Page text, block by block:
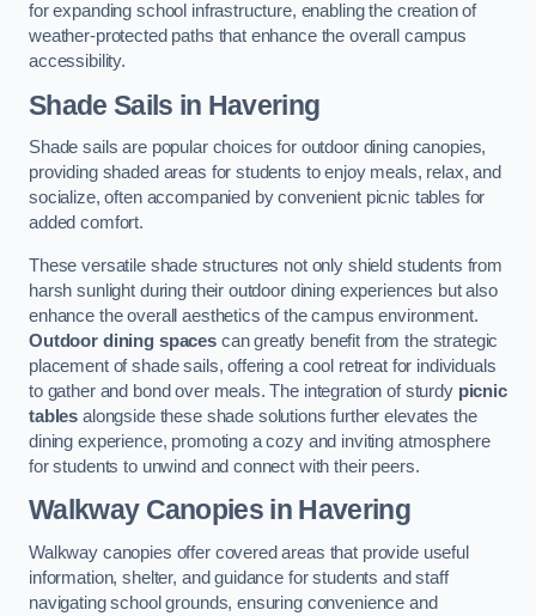
for expanding school infrastructure, enabling the creation of
weather-protected paths that enhance the overall campus
accessibility.
Shade Sails in Havering
Shade sails are popular choices for outdoor dining canopies,
providing shaded areas for students to enjoy meals, relax, and
socialize, often accompanied by convenient picnic tables for
added comfort.
These versatile shade structures not only shield students from
harsh sunlight during their outdoor dining experiences but also
enhance the overall aesthetics of the campus environment.
Outdoor dining spacescan greatly benefit from the strategic
placement of shade sails, offering a cool retreat for individuals
to gather and bond over meals. The integration of sturdy picnic
tables alongside these shade solutions further elevates the
dining experience, promoting a cozy and inviting atmosphere
for students to unwind and connect with their peers.
Walkway Canopies in Havering
Walkway canopies offer covered areas that provide useful
information, shelter, and guidance for students and staff
navigating school grounds, ensuring convenience and